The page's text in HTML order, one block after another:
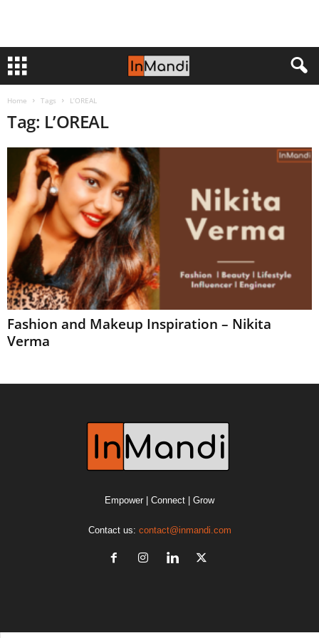
Home Tags L’OREAL
Tag: L’OREAL
Fashion and Makeup Inspiration – Nikita
Verma
Empower | Connect | Grow
Contact us: contact@inmandi.com